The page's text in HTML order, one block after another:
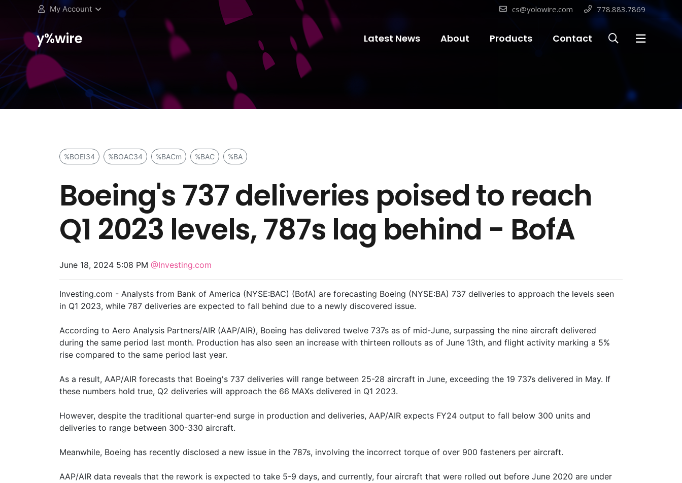
My Account cs@yolowire.com 778.883.7869
y%wire Latest News About Products Contact
%BOEI34 %BOAC34 %BACm %BAC %BA
Boeing's 737 deliveries poised to reach
Q1 2023 levels, 787s lag behind - BofA
June 18, 2024 5:08 PM @Investing.com
Investing.com - Analysts from Bank of America (NYSE:BAC) (BofA) are forecasting Boeing (NYSE:BA) 737 deliveries to approach the levels seen
in Q1 2023, while 787 deliveries are expected to fall behind due to a newly discovered issue.
According to Aero Analysis Partners/AIR (AAP/AIR), Boeing has delivered twelve 737s as of mid-June, surpassing the nine aircraft delivered
during the same period last month. Production has also seen an increase with thirteen rollouts as of June 13th, and flight activity marking a 5%
rise compared to the same period last year.
As a result, AAP/AIR forecasts that Boeing's 737 deliveries will range between 25-28 aircraft in June, exceeding the 19 737s delivered in May. If
these numbers hold true, Q2 deliveries will approach the 66 MAXs delivered in Q1 2023.
However, despite the traditional quarter-end surge in production and deliveries, AAP/AIR expects FY24 output to fall below 300 units and
deliveries to range between 300-330 aircraft.
Meanwhile, Boeing has recently disclosed a new issue in the 787s, involving the incorrect torque of over 900 fasteners per aircraft.
AAP/AIR data reveals that the rework is expected to take 5-9 days, and currently, four aircraft that were rolled out before June 2020 are under